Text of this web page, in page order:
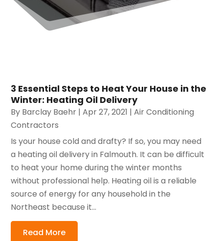
3 Essential Steps to Heat Your House in the
Winter: Heating Oil Delivery
By Barclay Baehr |Apr 27, 2021 |Air Conditioning
Contractors
Is your house cold and drafty? If so, you may need
a heating oil delivery in Falmouth. It can be difficult
to heat your home during the winter months
without professional help. Heating oil is a reliable
source of energy for any household in the
Northeast because it...
Read More